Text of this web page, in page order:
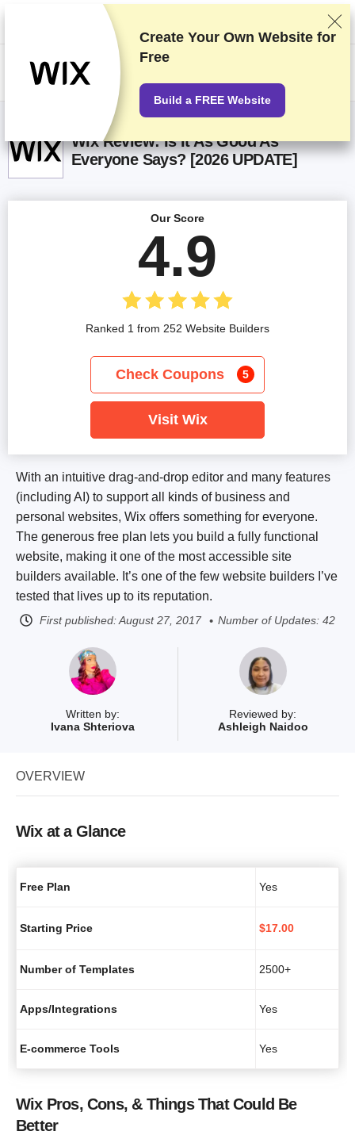
We rank vendors based on rigorous testing and research, but also take
into account your feedback and our commercial agreements with
providers. This page contains affiliate links. Advertising Disclosure
Wix Review: Is It As Good As
Everyone Says? [2026 UPDATE]
Reviewed by:
Ashleigh Naidoo
Written by:
Ivana Shteriova
With an intuitive drag-and-drop editor and many features
(including AI) to support all kinds of business and
personal websites, Wix offers something for everyone.
The generous free plan lets you build a fully functional
website, making it one of the most accessible site
builders available. It’s one of the few website builders I’ve
tested that lives up to its reputation.
First published:August 27, 2017 Number of Updates: 42
Our Score
4.9
Ranked 1 from 252 Website Builders
Check Coupons 5
Visit Wix
OVERVIEW
Wix at a Glance
Free Plan Yes
Starting Price $17.00
Number of Templates 2500+
Apps/Integrations Yes
E-commerce Tools Yes
Wix Pros, Cons, & Things That Could Be
Better
Create Your Own Website for
Free
Build a FREE Website